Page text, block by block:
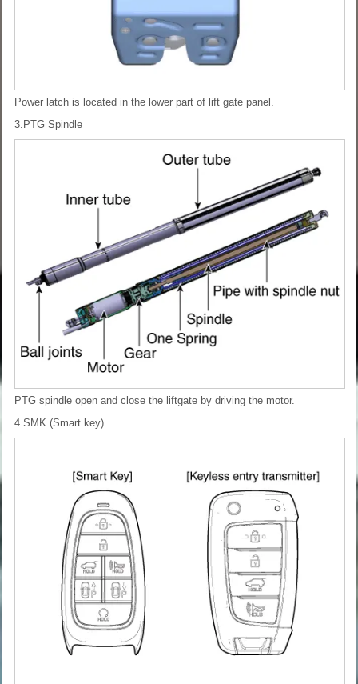
Power latch is located in the lower part of lift gate panel.
3.PTG Spindle
PTG spindle open and close the liftgate by driving the motor.
4.SMK (Smart key)